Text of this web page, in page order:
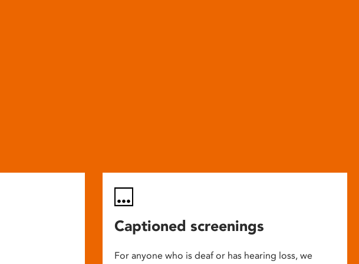
Captioned screenings
For anyone who is deaf or has hearing loss, we